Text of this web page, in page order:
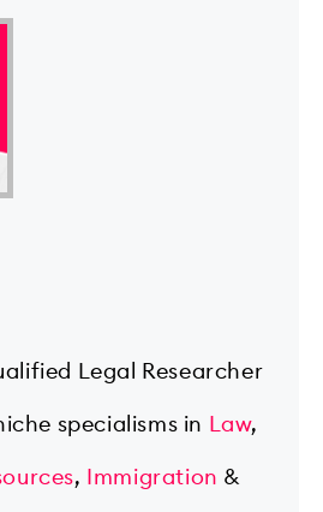
Legal Researcher
specialisms in Law,
, Immigration &